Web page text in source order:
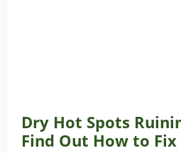
Dry Hot Spots
Find Out How to Fix